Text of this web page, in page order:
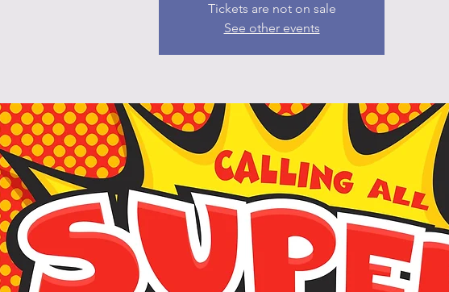
Tickets are not on sale
See other events